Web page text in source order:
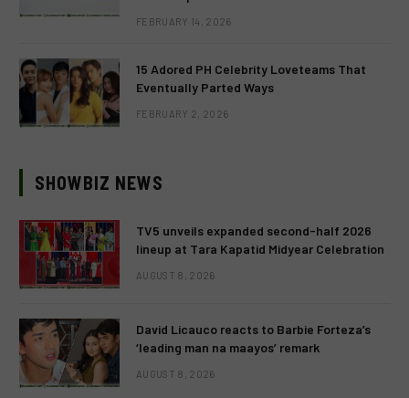
FEBRUARY 14, 2026
15 Adored PH Celebrity Loveteams That
Eventually Parted Ways
FEBRUARY 2, 2026
SHOWBIZ NEWS
TV5 unveils expanded second-half 2026
lineup at Tara Kapatid Midyear Celebration
AUGUST 8, 2026
David Licauco reacts to Barbie Forteza’s
‘leading man na maayos’ remark
AUGUST 8, 2026